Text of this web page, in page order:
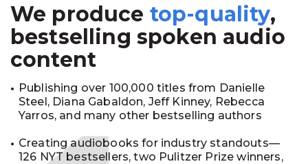
We produce top-quality,
bestselling spoken audio
content
Publishing over 100,000 titles from Danielle
Steel, Diana Gabaldon, Jeff Kinney, Rebecca
Yarros, and many other bestselling authors
Creating audiobooks for industry standouts—
126 NYT bestsellers, two Pulitzer Prize winners,